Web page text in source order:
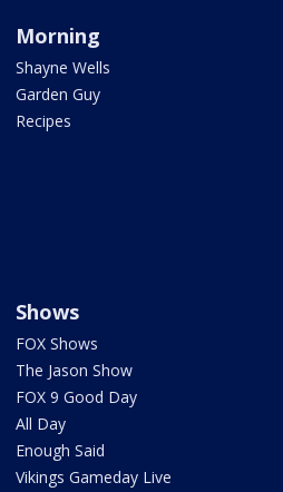
Morning
Shayne Wells
Garden Guy
Recipes
Shows
FOX Shows
The Jason Show
FOX 9 Good Day
All Day
Enough Said
Vikings Gameday Live